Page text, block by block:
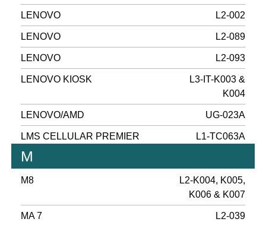
LENOVO L2-002
LENOVO L2-089
LENOVO L2-093
LENOVO KIOSK
L3-IT-K003 &
K004
LENOVO/AMD UG-023A
LMS CELLULAR PREMIER L1-TC063A
M
M8
L2-K004, K005,
K006 & K007
MA 7 L2-039